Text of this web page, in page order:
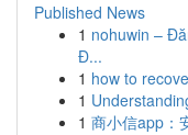
Published News
1 nohuwin –
Đ...
1 how to
1
1 商小信app：